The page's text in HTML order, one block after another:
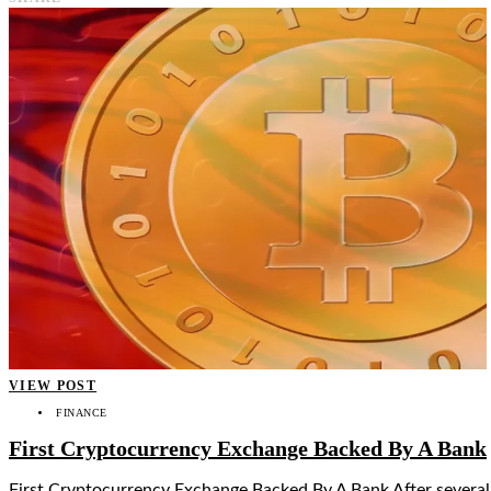
VIEW POST
FINANCE
First Cryptocurrency Exchange Backed By A Bank